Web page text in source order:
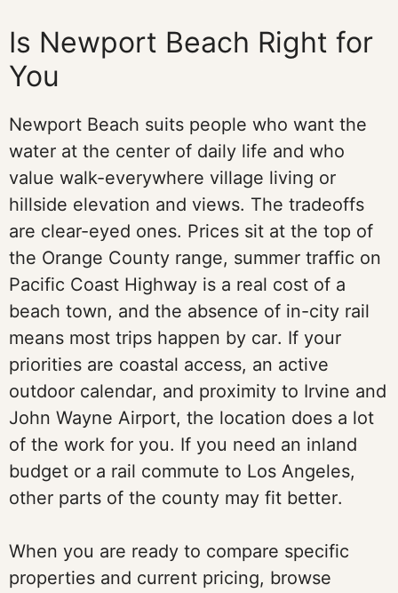
Is Newport Beach Right for
You
Newport Beach suits people who want the
water at the center of daily life and who
value walk-everywhere village living or
hillside elevation and views. The tradeoffs
are clear-eyed ones. Prices sit at the top of
the Orange County range, summer traffic on
Pacific Coast Highway is a real cost of a
beach town, and the absence of in-city rail
means most trips happen by car. If your
priorities are coastal access, an active
outdoor calendar, and proximity to Irvine and
John Wayne Airport, the location does a lot
of the work for you. If you need an inland
budget or a rail commute to Los Angeles,
other parts of the county may fit better.
When you are ready to compare specific
properties and current pricing, browse